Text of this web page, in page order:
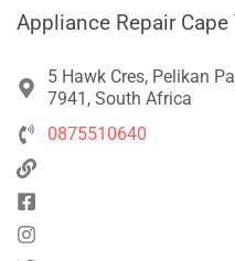
Appliance Repair
5 Hawk Cres, Pelikan
7941, South Africa
0875510640